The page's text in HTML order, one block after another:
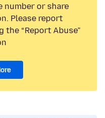
number or share
Please report
“Report Abuse”